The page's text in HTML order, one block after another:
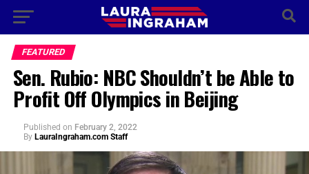
FEATURED
Sen. Rubio: NBC Shouldn’t be Able to
Profit Off Olympics in Beijing
Published on February 2, 2022
By LauraIngraham.com Staff